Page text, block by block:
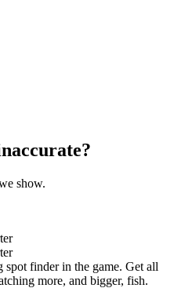
show.
spot finder in the game. Get all
more, and bigger, fish.